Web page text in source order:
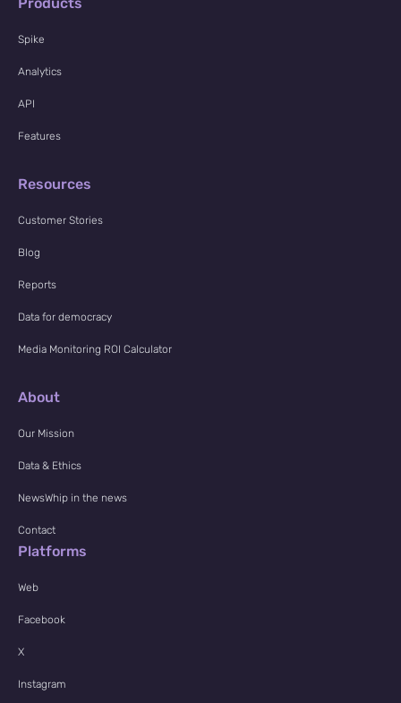
Spike
Analytics
API
Features
Resources
Customer Stories
Blog
Reports
Data for democracy
Media Monitoring ROI Calculator
About
Our Mission
Data & Ethics
NewsWhip in the news
Contact
Platforms
Web
Facebook
X
Instagram